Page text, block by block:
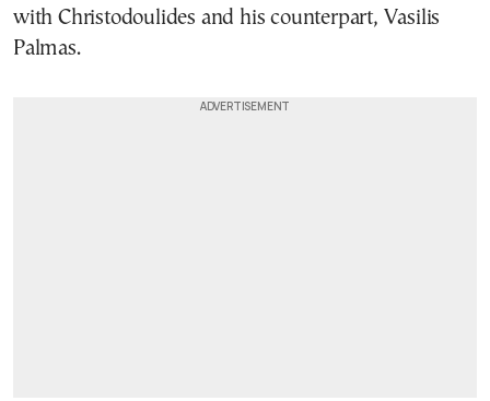
with Christodoulides and his counterpart, Vasilis
Palmas.